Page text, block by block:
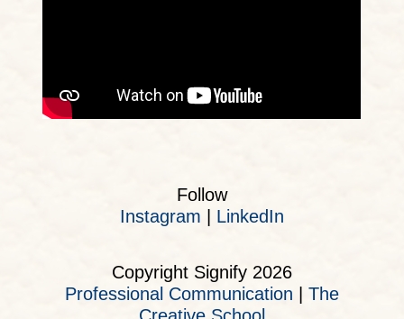
Follow
Instagram | LinkedIn
Copyright Signify 2026
Professional Communication
The